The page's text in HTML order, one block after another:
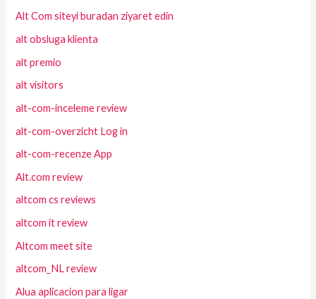
Alt Com siteyi buradan ziyaret edin
alt obsluga klienta
alt premio
alt visitors
alt-com-inceleme review
alt-com-overzicht Log in
alt-com-recenze App
Alt.com review
altcom cs reviews
altcom it review
Altcom meet site
altcom_NL review
Alua aplicacion para ligar